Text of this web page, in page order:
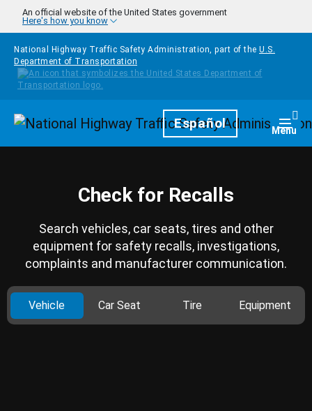
Skip to main content
An official website of the United States government
Here's how you know
National Highway Traffic Safety Administration, part of the U.S.
Department of Transportation
HomepageEspañol Menu
Check for Recalls
Search vehicles, car seats, tires and other
equipment for safety recalls, investigations,
complaints and manufacturer communication.
Vehicle Car Seat Tire Equipment